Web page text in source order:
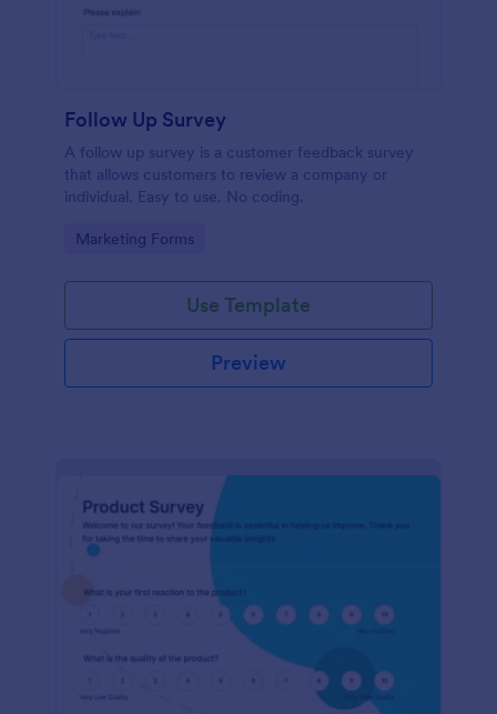
Follow Up Survey
A follow up survey is a customer feedback survey
that allows customers to review a company or
individual. Easy to use. No coding.
Go to Category:
Marketing Forms
Use Template
Preview